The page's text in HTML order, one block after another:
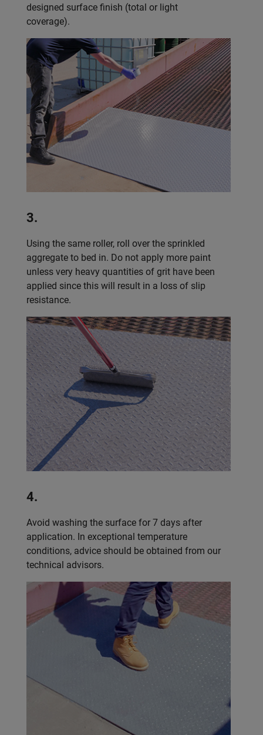
designed surface finish (total or light
coverage).
3.
Using the same roller, roll over the sprinkled
aggregate to bed in. Do not apply more paint
unless very heavy quantities of grit have been
applied since this will result in a loss of slip
resistance.
4.
Avoid washing the surface for 7 days after
application. In exceptional temperature
conditions, advice should be obtained from our
technical advisors.